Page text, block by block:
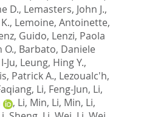
D., Lemasters, John J.,
, Lemoine, Antoinette,
Guido, Lenzi, Paola
O., Barbato, Daniele
Ju, Leung, Hing Y.,
Patrick A., Lezoualc'h,
, Li, Feng-Jun, Li,
, Li, Min, Li, Min, Li,